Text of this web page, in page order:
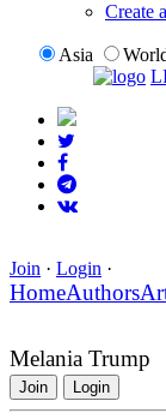
Create
Asia
Join · Login ·
HomeAuthors
Melania Trump
Join Login